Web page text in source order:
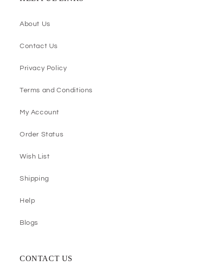
About Us
Contact Us
Privacy Policy
Terms and Conditions
My Account
Order Status
Wish List
Shipping
Help
Blogs
CONTACT US